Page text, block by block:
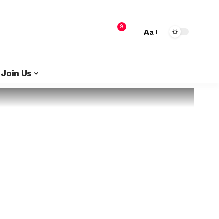
9
Aa
Join Us